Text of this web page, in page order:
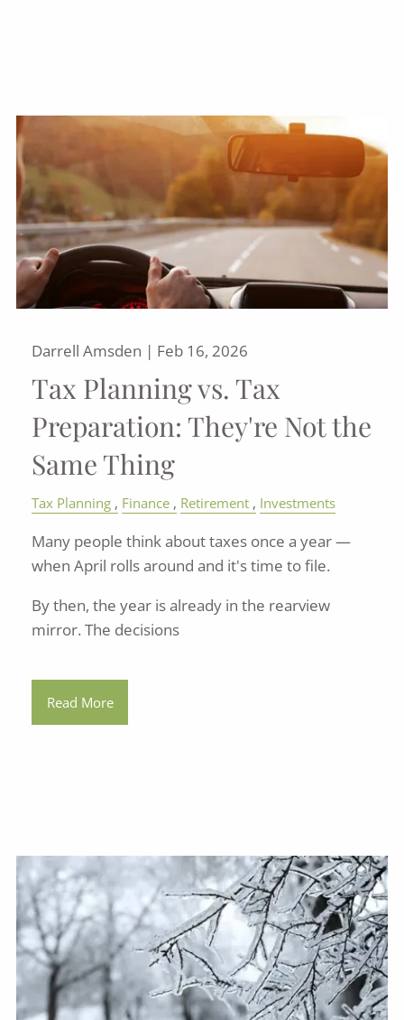
Darrell Amsden | Feb 16, 2026
Tax Planning vs. Tax
Preparation: They're Not the
Same Thing
Tax Planning Finance Retirement Investments
Many people think about taxes once a year —
when April rolls around and it's time to file.
By then, the year is already in the rearview
mirror. The decisions
Read More